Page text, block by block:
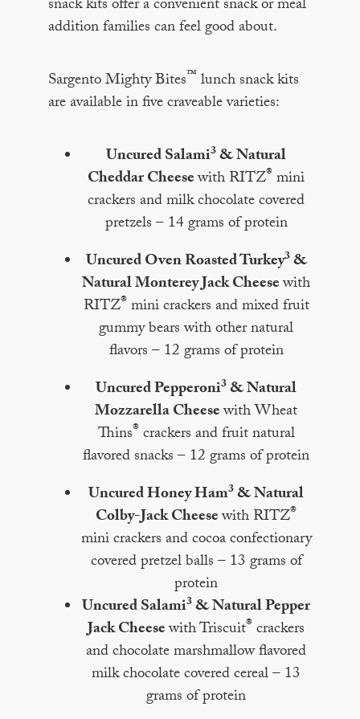
snack kits offer a convenient snack or meal
addition families can feel good about.
Sargento Mighty Bites™ lunch snack kits
are available in five craveable varieties:
Uncured Salami3& Natural
Cheddar Cheesewith RITZ® mini
crackers and milk chocolate covered
pretzels – 14 grams of protein
Uncured Oven Roasted Turkey3&
Natural Monterey Jack Cheesewith
RITZ®mini crackers and mixed fruit
gummy bears with other natural
flavors – 12 grams of protein
Uncured Pepperoni3& Natural
Mozzarella Cheesewith Wheat
Thins®crackers and fruit natural
flavored snacks – 12 grams of protein
Uncured Honey Ham3& Natural
Colby-Jack Cheesewith RITZ®
mini crackers and cocoa confectionary
covered pretzel balls – 13 grams of
protein
Uncured Salami3& Natural Pepper
Jack Cheesewith Triscuit® crackers
and chocolate marshmallow flavored
milk chocolate covered cereal – 13
grams of protein